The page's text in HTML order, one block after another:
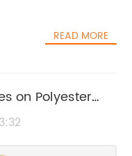
redefine hygiene
due to patent
research
by [Company
READ MORE
on Polyester